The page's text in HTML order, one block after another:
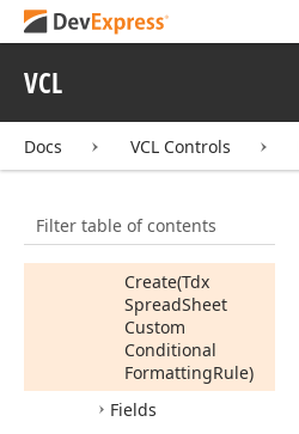
VCL
Docs VCL Controls
Filter table of contents
HelperEnum
Proc
FormattingRules
ManagerDialogRule
Info
Constructors
Create(Tdx
SpreadSheet
Custom
Conditional
FormattingRule)
Fields